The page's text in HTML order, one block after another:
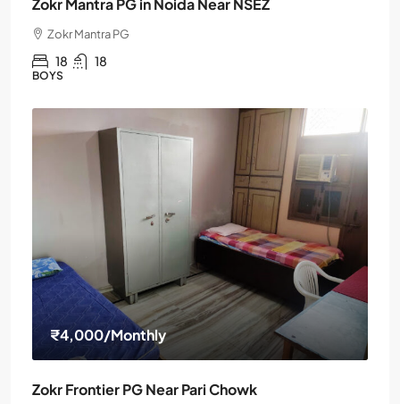
Zokr Mantra PG in Noida Near NSEZ
Zokr Mantra PG
18 18
BOYS
₹4,000/Monthly
Zokr Frontier PG Near Pari Chowk